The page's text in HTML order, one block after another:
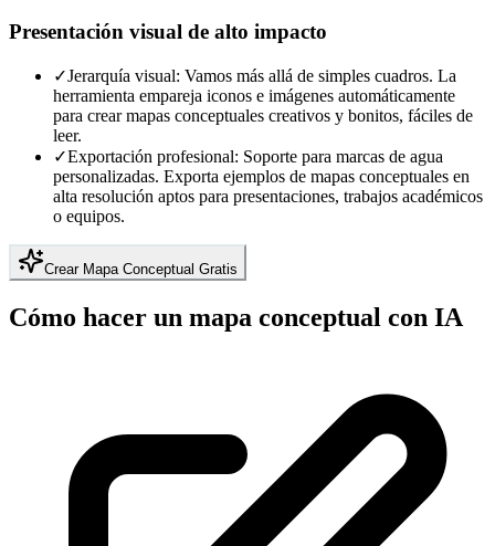
Presentación visual de alto impacto
✓Jerarquía visual: Vamos más allá de simples cuadros. La
herramienta empareja iconos e imágenes automáticamente
para crear mapas conceptuales creativos y bonitos, fáciles de
leer.
✓Exportación profesional: Soporte para marcas de agua
personalizadas. Exporta ejemplos de mapas conceptuales en
alta resolución aptos para presentaciones, trabajos académicos
o equipos.
Crear Mapa Conceptual Gratis
Cómo hacer un mapa conceptual con IA